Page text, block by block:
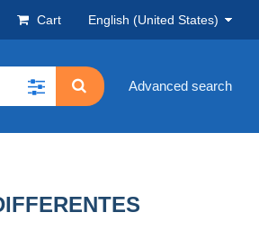
Cart English (United States)
Advanced search